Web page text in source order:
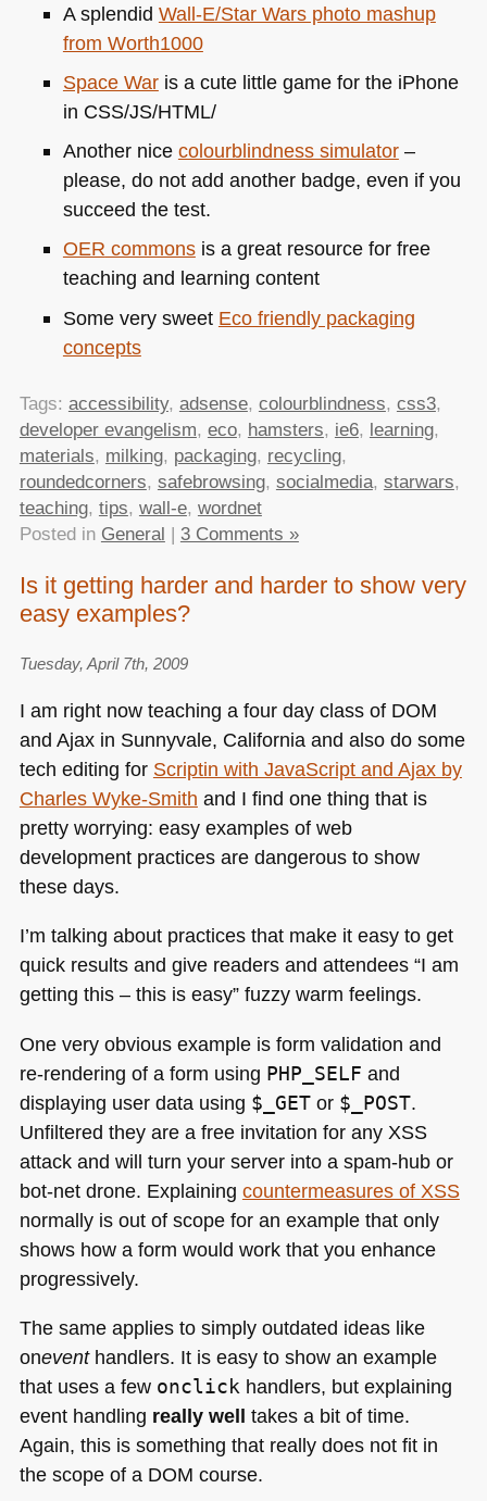
A splendid Wall-E/Star Wars photo mashup
from Worth1000
Space Waris a cute little game for the iPhone
in CSS/JS/HTML/
Another nice colourblindness simulator–
please, do not add another badge, even if you
succeed the test.
OER commonsis a great resource for free
teaching and learning content
Some very sweet Eco friendly packaging
concepts
Tags: accessibility, adsense, colourblindness, css3,
developer evangelism, eco, hamsters, ie6, learning,
materials, milking, packaging, recycling,
roundedcorners, safebrowsing, socialmedia, starwars,
teaching, tips, wall-e, wordnet
Posted in General | 3 Comments »
Is it getting harder and harder to show very
easy examples?
Tuesday, April 7th, 2009
I am right now teaching a four day class of DOM
and Ajax in Sunnyvale, California and also do some
tech editing for Scriptin with JavaScript and Ajax by
Charles Wyke-Smith and I find one thing that is
pretty worrying: easy examples of web
development practices are dangerous to show
these days.
I’m talking about practices that make it easy to get
quick results and give readers and attendees “I am
getting this – this is easy” fuzzy warm feelings.
One very obvious example is form validation and
re-rendering of a form using PHP_SELF and
displaying user data using $_GETor $_POST.
Unfiltered they are a free invitation for any XSS
attack and will turn your server into a spam-hub or
bot-net drone. Explaining countermeasures of XSS
normally is out of scope for an example that only
shows how a form would work that you enhance
progressively.
The same applies to simply outdated ideas like
oneventhandlers. It is easy to show an example
that uses a few onclick handlers, but explaining
event handling really well takes a bit of time.
Again, this is something that really does not fit in
the scope of a DOM course.